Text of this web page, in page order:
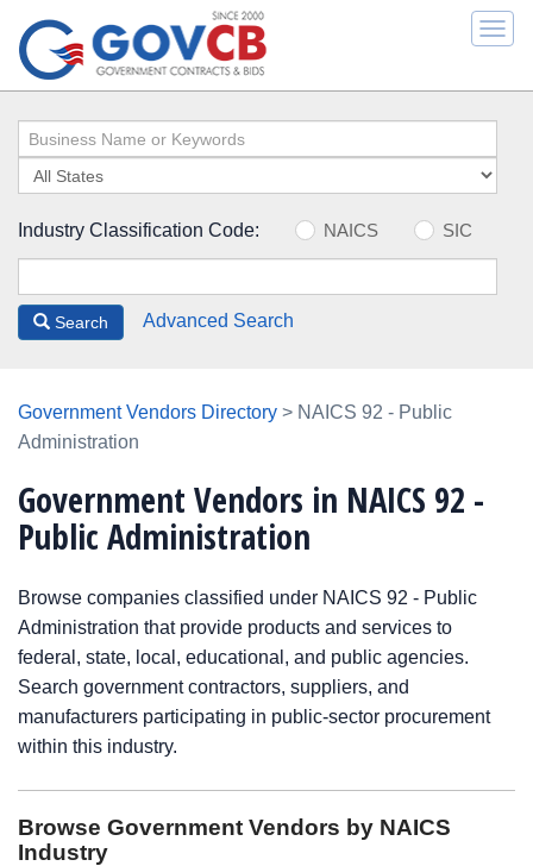
Industry Classification Code: NAICS SIC
Search Advanced Search
Government Vendors Directory > NAICS 92 - Public
Administration
Government Vendors in NAICS 92 -
Public Administration
Browse companies classified under NAICS 92 - Public
Administration that provide products and services to
federal, state, local, educational, and public agencies.
Search government contractors, suppliers, and
manufacturers participating in public-sector procurement
within this industry.
Browse Government Vendors by NAICS
Industry